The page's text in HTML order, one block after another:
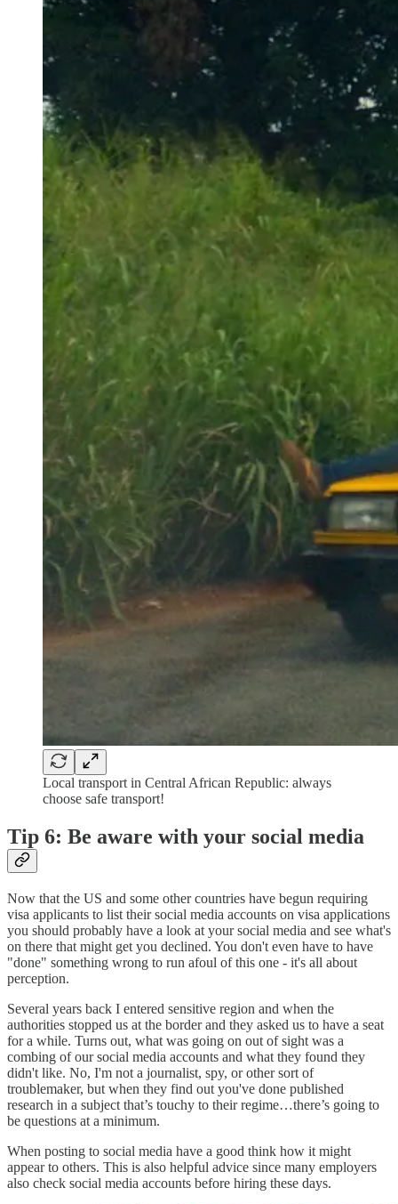
Local transport in Central African Republic: always
choose safe transport!
Tip 6: Be aware with your social media
Now that the US and some other countries have begun requiring
visa applicants to list their social media accounts on visa applications
you should probably have a look at your social media and see what's
on there that might get you declined. You don't even have to have
"done" something wrong to run afoul of this one - it's all about
perception.
Several years back I entered sensitive region and when the
authorities stopped us at the border and they asked us to have a seat
for a while. Turns out, what was going on out of sight was a
combing of our social media accounts and what they found they
didn't like. No, I'm not a journalist, spy, or other sort of
troublemaker, but when they find out you've done published
research in a subject that’s touchy to their regime…there’s going to
be questions at a minimum.
When posting to social media have a good think how it might
appear to others. This is also helpful advice since many employers
also check social media accounts before hiring these days.